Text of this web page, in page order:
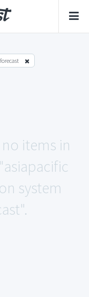
items in
system